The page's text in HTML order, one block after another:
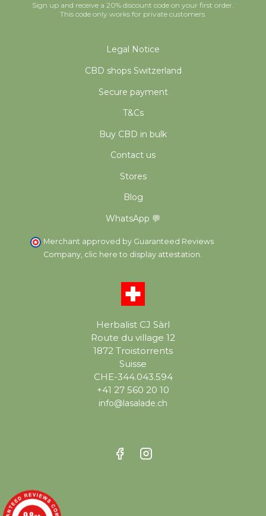
Herbalist CJ Sàrl
Route du village 12
1872 Troistorrents
Suisse
CHE-344.043.594
+41 27 560 20 10
info@lasalade.ch
Legal Notice
CBD shops Switzerland
Secure payment
T&Cs
Buy CBD in bulk
Contact us
Stores
Blog
WhatsApp 💬
Merchant approved by Guaranteed Reviews
Company, clic here to display attestation
Sign up and receive a 20% discount code on your first order.
This code only works for private customers.